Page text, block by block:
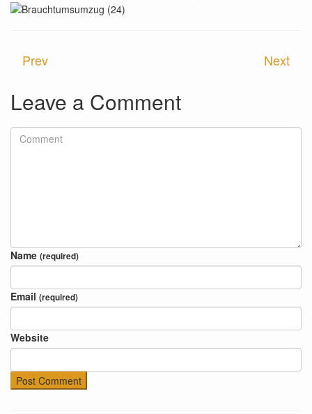
Next
Prev
Leave a Comment
Name (required)
Email (required)
Website